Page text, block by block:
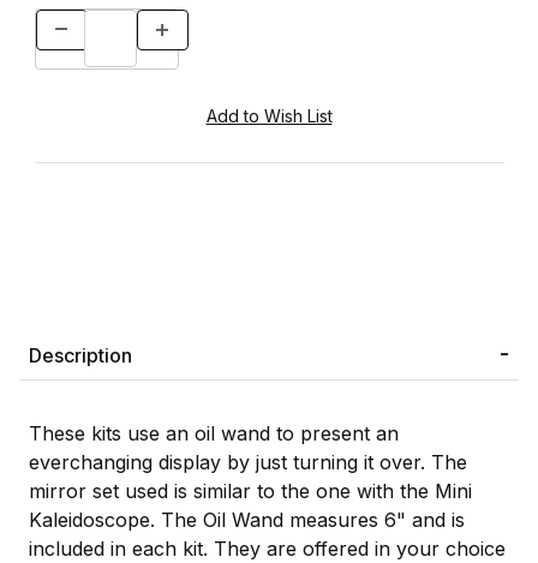
Description
These kits use an oil wand to present an
everchanging display by just turning it over. The
mirror set used is similar to the one with the Mini
Kaleidoscope. The Oil Wand measures 6" and is
included in each kit. They are offered in your choice